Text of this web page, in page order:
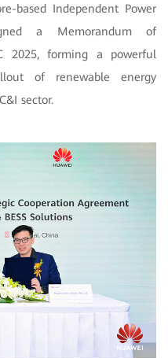
based Independent Power
a Memorandum of
2025, forming a powerful
of renewable energy
sector.